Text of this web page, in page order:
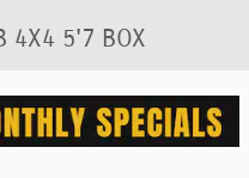
4X4 5'7 BOX